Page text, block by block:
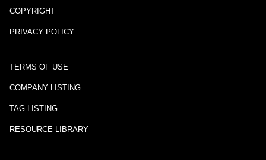
COPYRIGHT
PRIVACY POLICY
TERMS OF USE
COMPANY LISTING
TAG LISTING
RESOURCE LIBRARY